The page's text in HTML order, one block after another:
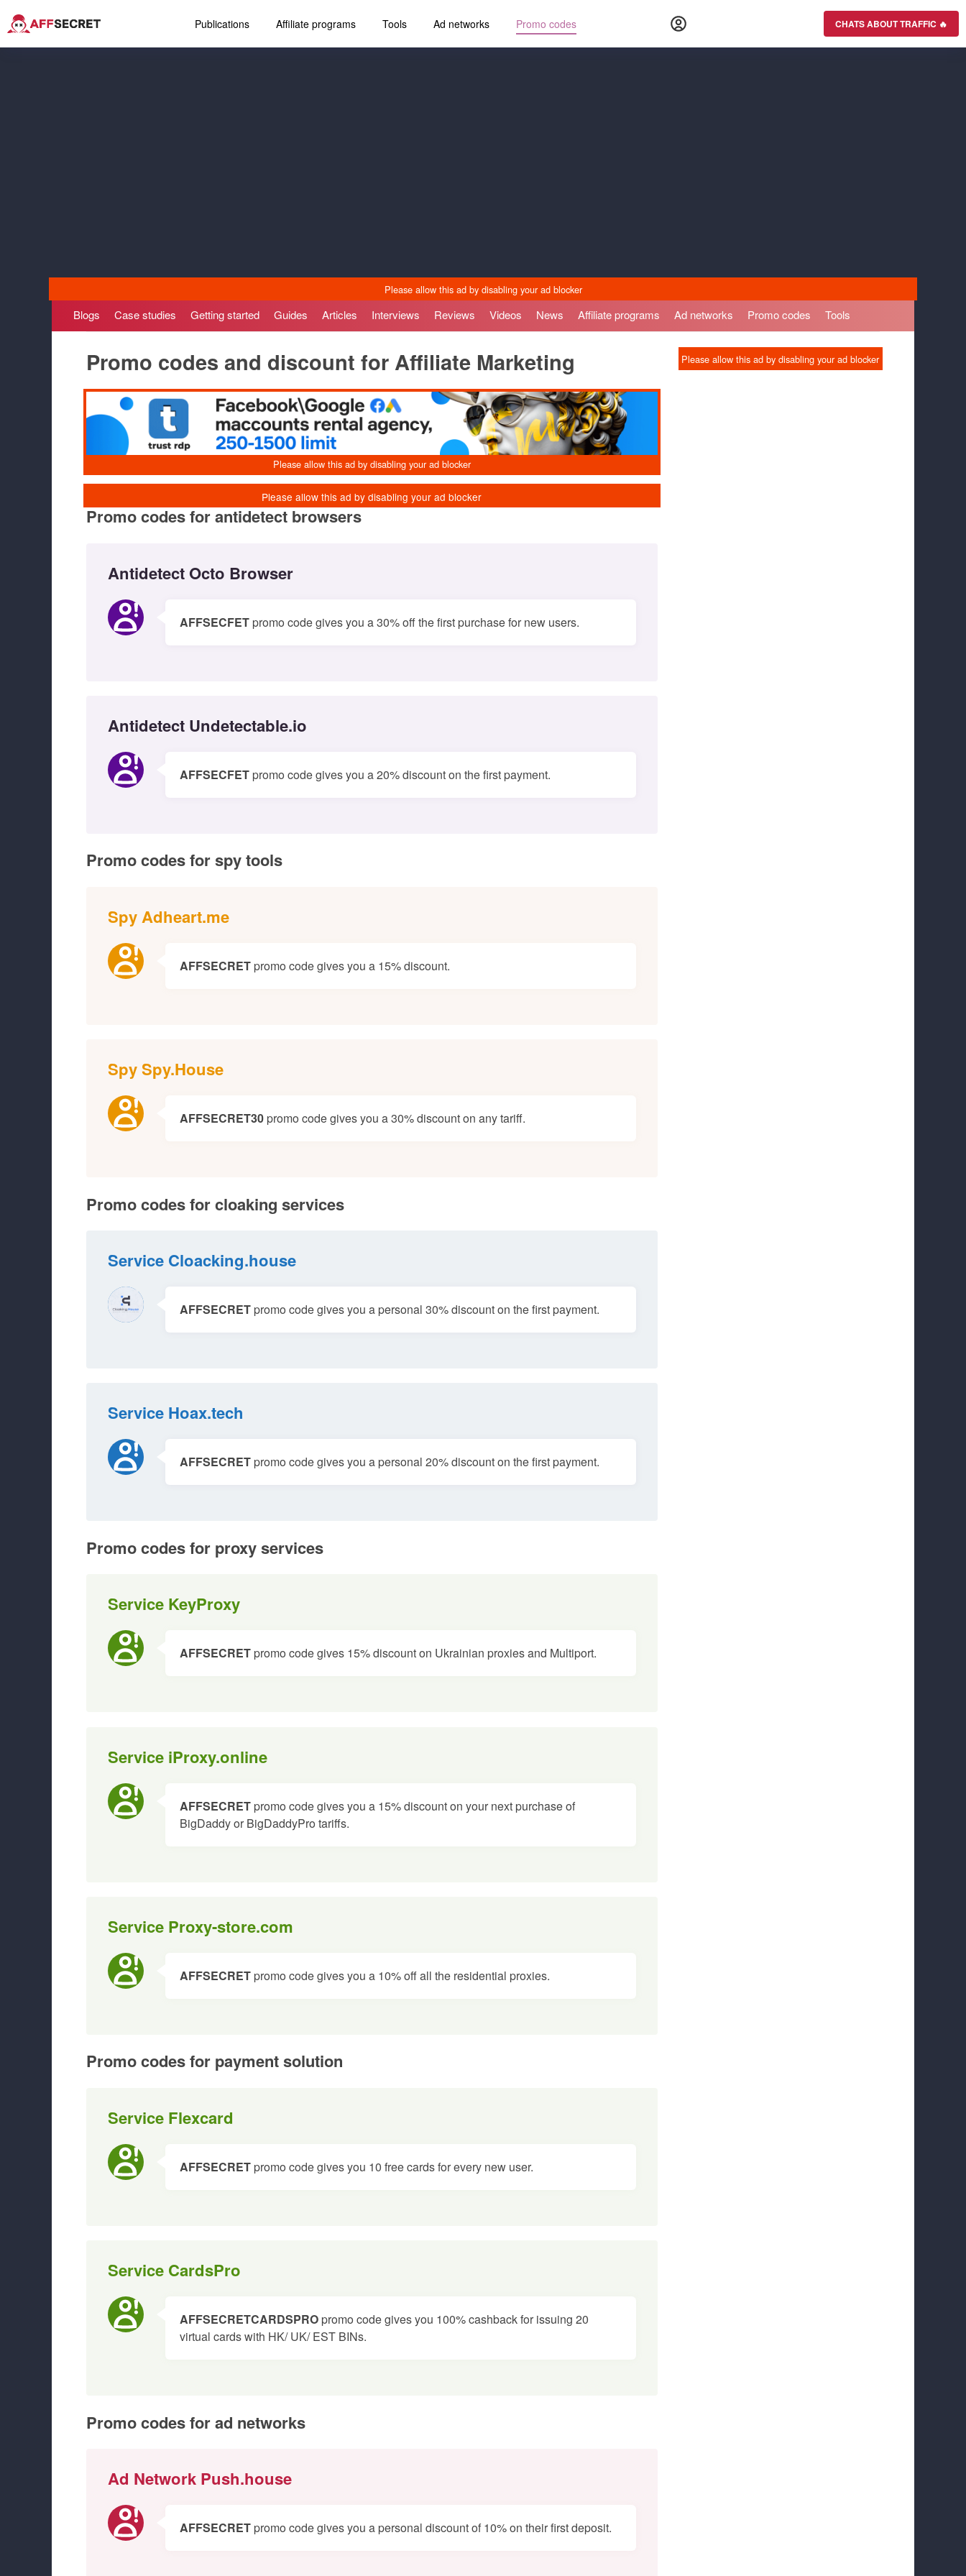
Publications Affiliate programs Tools Ad networks Promo codes CHATS ABOUT TRAFFIC 🔥
Blogs Case studies Getting started Guides Articles Interviews Reviews Videos News Affiliate programs Ad networks Promo codes Tools
Promo codes and discount for Affiliate Marketing
Promo codes for antidetect browsers
Antidetect Octo Browser
AFFSECFET promo code gives you a 30% off the first purchase for new users.
Antidetect Undetectable.io
AFFSECFET promo code gives you a 20% discount on the first payment.
Promo codes for spy tools
Spy Adheart.me
AFFSECRET promo code gives you a 15% discount.
Spy Spy.House
AFFSECRET30 promo code gives you a 30% discount on any tariff.
Promo codes for cloaking services
Service Cloacking.house
AFFSECRET promo code gives you a personal 30% discount on the first payment.
Service Hoax.tech
AFFSECRET promo code gives you a personal 20% discount on the first payment.
Promo codes for proxy services
Service KeyProxy
AFFSECRET promo code gives 15% discount on Ukrainian proxies and Multiport.
Service iProxy.online
AFFSECRET promo code gives you a 15% discount on your next purchase of
BigDaddy or BigDaddyPro tariffs.
Service Proxy-store.com
AFFSECRET promo code gives you a 10% off all the residential proxies.
Promo codes for payment solution
Service Flexcard
AFFSECRET promo code gives you 10 free cards for every new user.
Service CardsPro
AFFSECRETCARDSPRO promo code gives you 100% cashback for issuing 20
virtual cards with HK/ UK/ EST BINs.
Promo codes for ad networks
Ad Network Push.house
AFFSECRET promo code gives you a personal discount of 10% on their first deposit.